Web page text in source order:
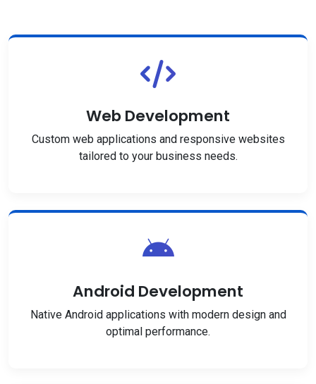
Web Development
Custom web applications and responsive websites
tailored to your business needs.
Android Development
Native Android applications with modern design and
optimal performance.